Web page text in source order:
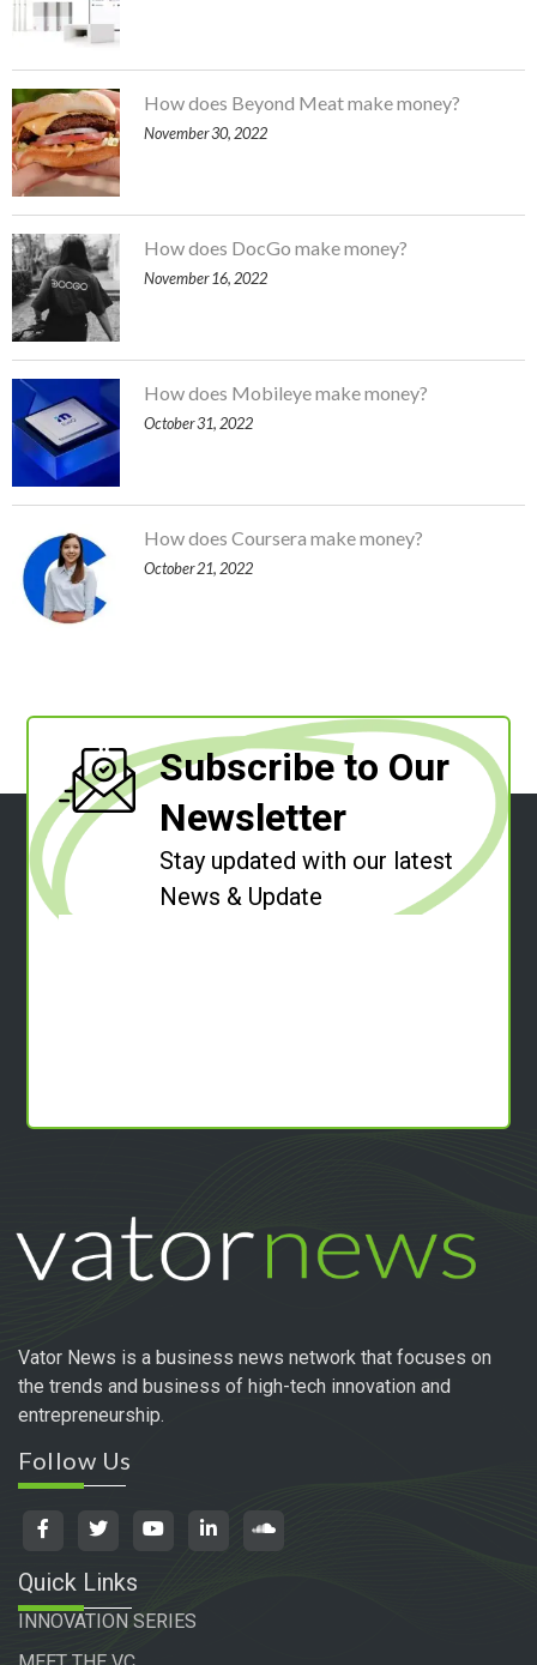
How does Beyond Meat make money?
November 30, 2022
How does DocGo make money?
November 16, 2022
How does Mobileye make money?
October 31, 2022
How does Coursera make money?
October 21, 2022
Subscribe to Our
Newsletter
Stay updated with our latest
News & Update
Vator News is a business news network that focuses on
the trends and business of high-tech innovation and
entrepreneurship.
Follow Us
Quick Links
INNOVATION SERIES